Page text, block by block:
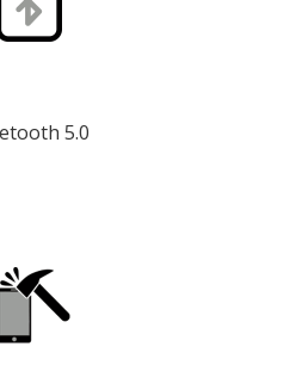
5.0